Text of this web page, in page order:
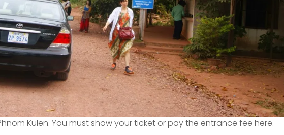
Kulen. You must show your ticket or pay the entrance fee here.